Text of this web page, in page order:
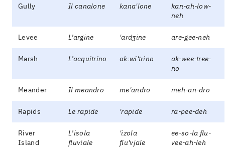
Gully Il canalone kana'lone
kan-ah-low-
neh
Levee L’argine 'ardʒine are-gee-neh
Marsh L’acquitrino akːwi'trino
ak-wee-tree-
no
Meander Il meandro me'andro meh-an-dro
Rapids Le rapide 'rapide ra-pee-deh
River
Island
L’isola
fluviale
'izola
flu'vjale
ee-so-la flu-
vee-ah-leh